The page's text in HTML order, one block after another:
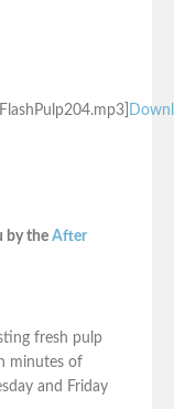
by the After
fresh pulp
minutes of
and Friday